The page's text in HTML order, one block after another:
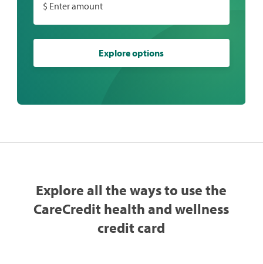
$ Enter amount
Explore options
Explore all the ways to use the
CareCredit health and wellness
credit card